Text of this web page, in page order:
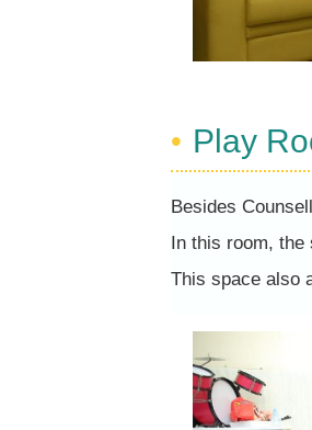
Play
Besides
In this room,
This space also